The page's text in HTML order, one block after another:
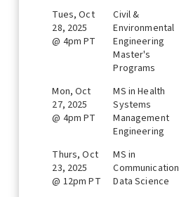
Tues, Oct
28, 2025
@ 4pm PT
Civil &
Environmental
Engineering
Master's
Programs
Mon, Oct
27, 2025
@ 4pm PT
MS in Health
Systems
Management
Engineering
Thurs, Oct
23, 2025
@ 12pm PT
MS in
Communication
Data Science